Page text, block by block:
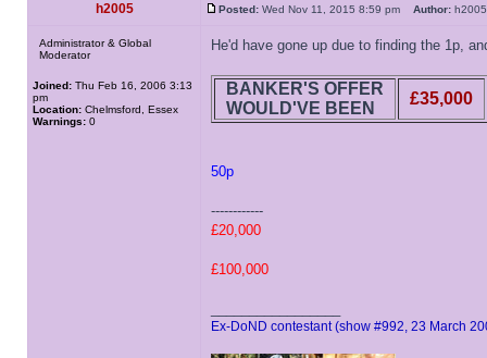
h2005 Posted: Wed Nov 11, 2015 8:59 pm Author:
Administrator & Global
Moderator
Joined: Thu Feb 16, 2006 3:13
pm
Location: Chelmsford, Essex
Warnings: 0
He'd have gone up due to finding the 1p,
BANKER'S OFFER
WOULD'VE BEEN
£35,000
50p
------------
£20,000
£100,000
Ex-DoND contestant (show #992, 23 March